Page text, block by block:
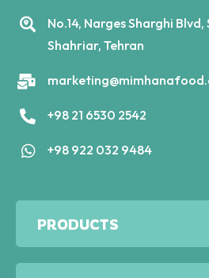
No.14, Narges Sharghi Blvd,
Shahriar, Tehran
+98 21 6530 2542
+98 922 032 9484
PRODUCTS